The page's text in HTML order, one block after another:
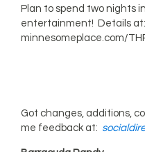
Plan to spend two nights
entertainment! Details
minnesomeplace.com/
Got changes, additions,
me feedback at: